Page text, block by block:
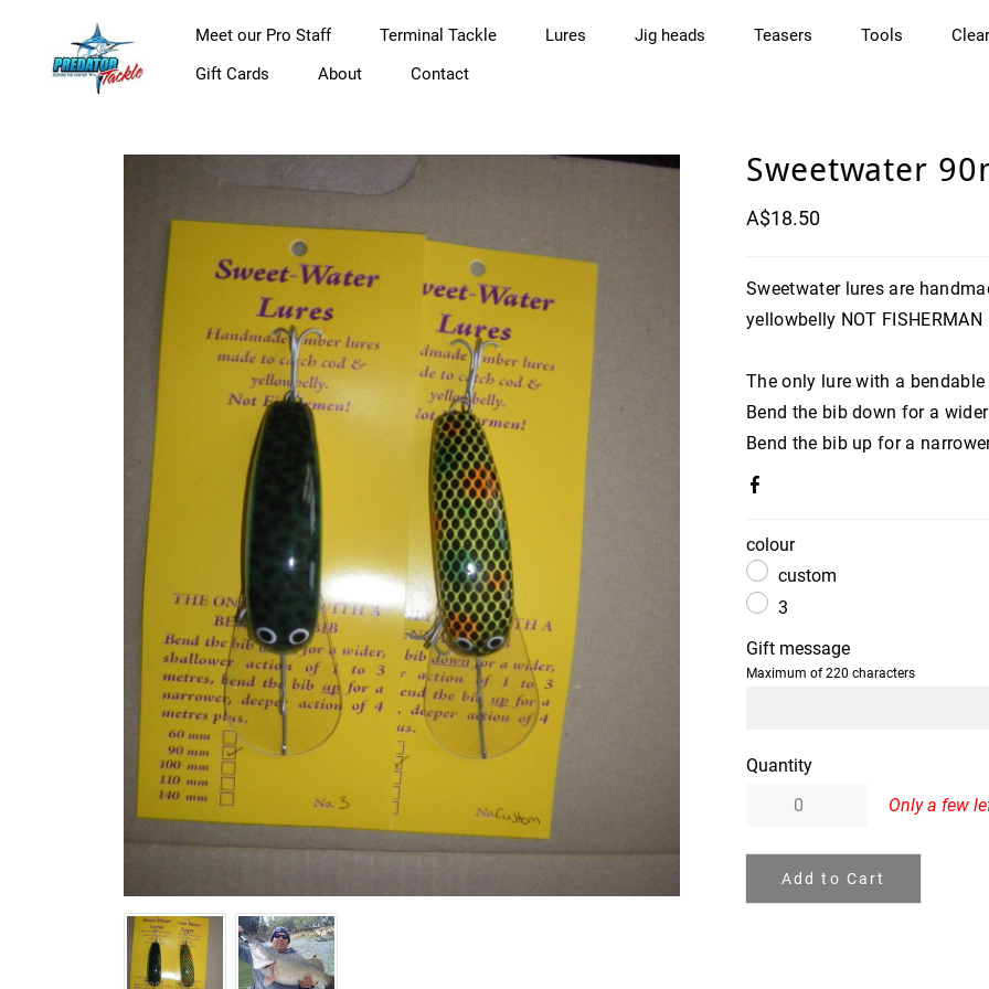
Meet our Pro Staff Terminal Tackle Lures Jig heads Teasers Tools
Gift Cards
About Contact
Sweetwater
A$18.50
Sweetwater lures are
yellowbelly NOT FISHERMAN
The only lure with a
Bend the bib down for a
Bend the bib up for a
colour
custom
3
Gift message
Maximum of 220 characters
Quantity
Only a few
Add to Cart